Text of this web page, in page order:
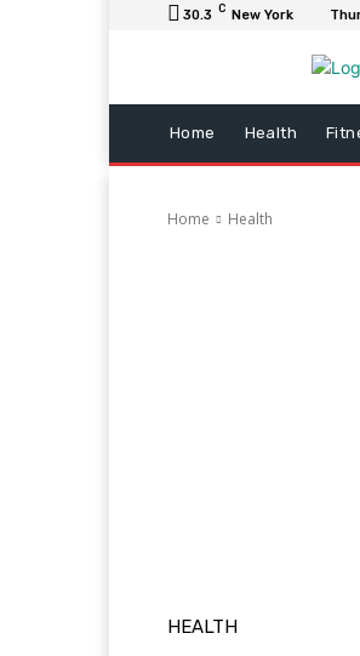
30.3 C New York
Home Health
Home Health
HEALTH